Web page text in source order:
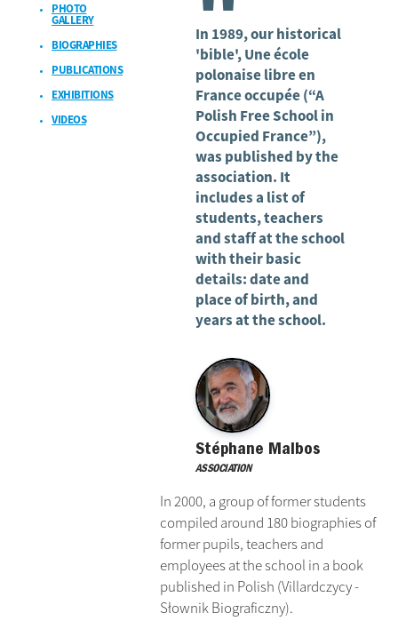
PHOTO
GALLERY
BIOGRAPHIES
PUBLICATIONS
EXHIBITIONS
VIDEOS
"
In 1989, our historical
'bible', Une école
polonaise libre en
France occupée (“A
Polish Free School in
Occupied France”),
was published by the
association. It
includes a list of
students, teachers
and staff at the school
with their basic
details: date and
place of birth, and
years at the school.
Stéphane Malbos
ASSOCIATION
In 2000, a group of former students
compiled around 180 biographies of
former pupils, teachers and
employees at the school in a book
published in Polish (Villardczycy -
Słownik Biograficzny).